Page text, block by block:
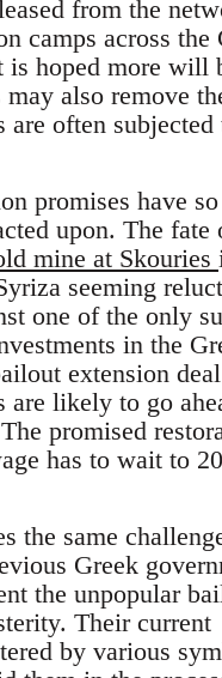
from the
camps across the
is hoped more will
may also remove
are often
promises have
upon. The fate
mine at Skouries
seeming
one of the only
in the
extension
are likely to go
promised
has to wait to
the same
Greek
the unpopular
Their current
by various